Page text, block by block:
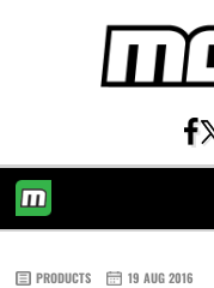
PRODUCTS 19 AUG 2016